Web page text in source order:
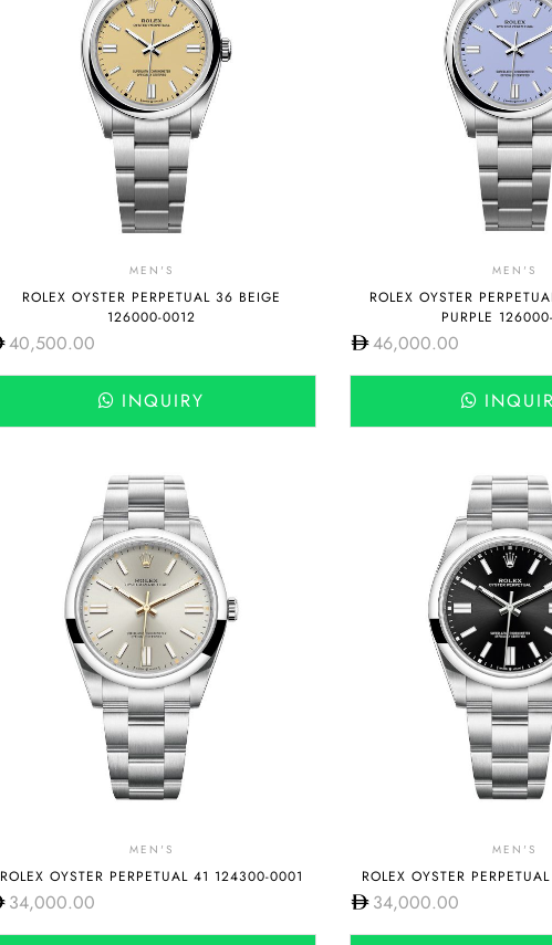
MEN'S
ROLEX OYSTER PERPETUAL 36 BEIGE
126000-0012
40,500.00
INQUIRY
MEN'S
ROLEX OYSTER
PURPLE
46,000.00
MEN'S
ROLEX OYSTER PERPETUAL 41 124300-0001
34,000.00
MEN'S
ROLEX OYSTER
34,000.00